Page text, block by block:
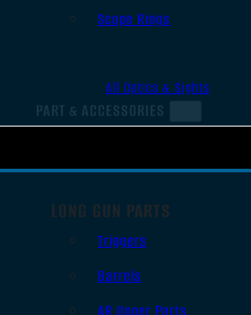
Scope Rings
All Optics & Sights
PART & ACCESSORIES
LONG GUN PARTS
Triggers
Barrels
AR Upper Parts